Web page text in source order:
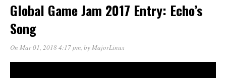
Global Game Jam 2017 Entry: Echo’s
Song
On Mar 01, 2018 4:17 pm, byMajorLinux